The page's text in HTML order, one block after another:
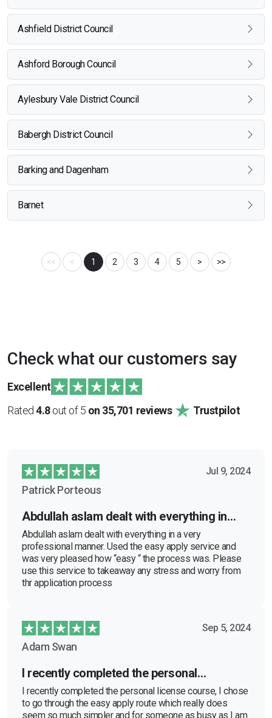
Ashfield District Council
Ashford Borough Council
Aylesbury Vale District Council
Babergh District Council
Barking and Dagenham
Barnet
<< < 1 2 3 4 5 > >>
Check what our customers say
Excellent
Rated 4.8out of 5 on 35,701 reviews Trustpilot
Jul 9, 2024
Patrick Porteous
Abdullah aslam dealt with everything in…
Abdullah aslam dealt with everything in a very
professional manner. Used the easy apply service and
was very pleased how “easy “ the process was. Please
use this service to takeaway any stress and worry from
thr application process
Sep 5, 2024
Adam Swan
I recently completed the personal…
I recently completed the personal license course, I chose
to go through the easy apply route which really does
seem so much simpler and for someone as busy as I am